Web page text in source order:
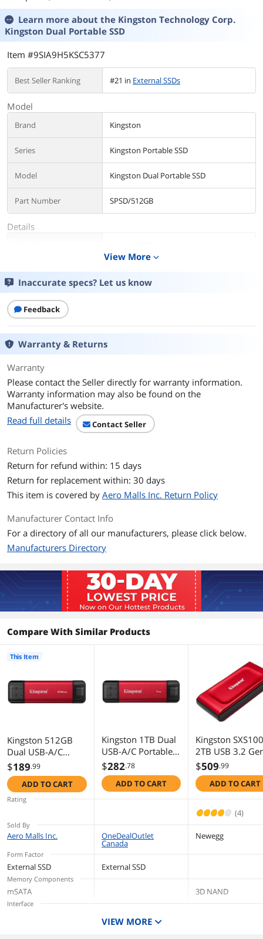
Learn more about the Kingston Technology Corp.
Kingston Dual Portable SSD
Item #9SIA9H5KSC5377
Best Seller Ranking #21 in External SSDs
Model
Brand Kingston
Series Kingston Portable SSD
Model Kingston Dual Portable SSD
Part Number SPSD/512GB
Details
Capacity
Memory Components
Interface
Color
Performance
Max Sequential Read Up to 1050MB/s
Max Sequential Write Up to 950MB/s
System Requirements PC; Mac; Linux; Android; iOS; iPad, mac
Package Content
Additional Information
First Listed on Newegg
View More expand_more
Inaccurate specs? Let us know
Feedback
Warranty & Returns
Warranty
Please contact the Seller directly for warranty information.
Warranty information may also be found on the
Manufacturer's website.
Read full details
Contact Seller
Return Policies
Return for refund within: 15 days
Return for replacement within: 30 days
This item is covered by Aero Malls Inc. Return Policy
Manufacturer Contact Info
For a directory of all our manufacturers, please click below.
Manufacturers Directory
Compare With Similar Products
Kingston 512GB
Dual USB-A/C
Portable SSD, Up to
1050MB/s, USB 3.2
Gen 2 SPSD/512GB
$189.99
ADD TO CART
This Item
Kingston 1TB Dual
USB-A/C Portable
SSD - Up to
1050MB/s, USB
3.2 Gen 2
$282.78
ADD TO CART
Kingston
2TB USB 3.2
2x2 Type-C 3D
NAND Solid
Disk - External
$509.99
ADD TO CART
Rating
(4)
Sold By
Aero Malls Inc. OneDealOutlet
Canada
Newegg
Form Factor
External SSD External SSD
Memory Components
mSATA 3D NAND
Interface
USB 3.2 Gen 2, USB-
A/C
VIEW MORE